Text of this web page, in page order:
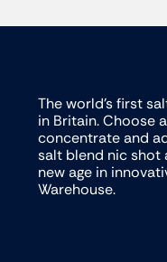
The world’s first
in Britain. Choose
concentrate and
salt blend nic shot
new age in
Warehouse.